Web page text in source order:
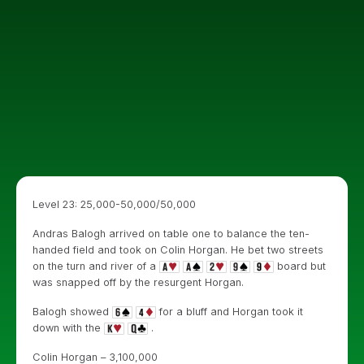
Level 23: 25,000-50,000/50,000
Andras Balogh arrived on table one to balance the ten-
handed field and took on Colin Horgan. He bet two streets
on the turn and river of a
board but
was snapped off by the resurgent Horgan.
Balogh showed
for a bluff and Horgan took it
down with the
.
Colin Horgan – 3,100,000